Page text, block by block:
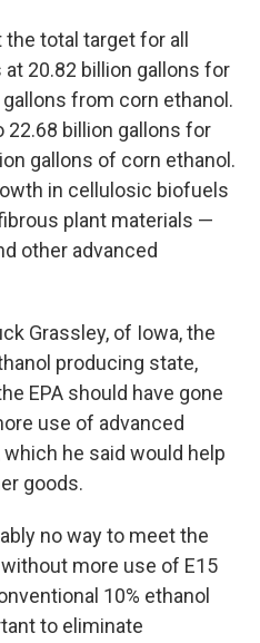
total target for all
20.82 billion gallons for
from corn ethanol.
22.68 billion gallons for
gallons of corn ethanol.
in cellulosic biofuels
plant materials —
other advanced
Grassley, of Iowa, the
producing state,
EPA should have gone
use of advanced
he said would help
goods.
no way to meet the
more use of E15
10% ethanol
to eliminate